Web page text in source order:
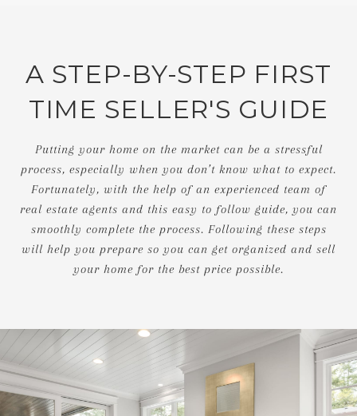
A STEP-BY-STEP FIRST
TIME SELLER'S GUIDE
Putting your home on the market can be a stressful
process, especially when you don’t know what to expect.
Fortunately, with the help of an experienced team of
real estate agents and this easy to follow guide, you can
smoothly complete the process. Following these steps
will help you prepare so you can get organized and sell
your home for the best price possible.​​​​​​​